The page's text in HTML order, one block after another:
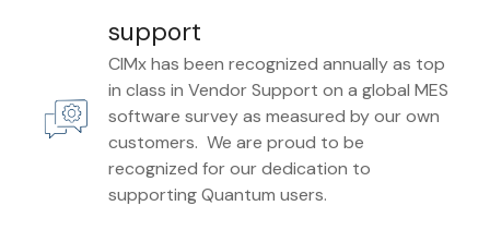
support
CIMx has been recognized annually as top
in class in Vendor Support on a global MES
software survey as measured by our own
customers. We are proud to be
recognized for our dedication to
supporting Quantum users.